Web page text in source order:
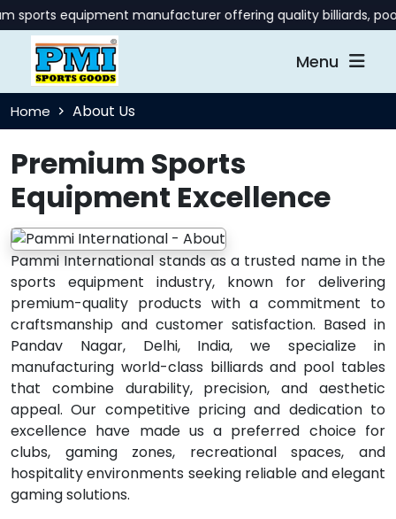
sports equipment manufacturer offering quality billiards,
Menu
Home About Us
Premium Sports
Equipment Excellence
Pammi International stands as a trusted name in the
sports equipment industry, known for delivering
premium-quality products with a commitment to
craftsmanship and customer satisfaction. Based in
Pandav Nagar, Delhi, India, we specialize in
manufacturing world-class billiards and pool tables
that combine durability, precision, and aesthetic
appeal. Our competitive pricing and dedication to
excellence have made us a preferred choice for
clubs, gaming zones, recreational spaces, and
hospitality environments seeking reliable and elegant
gaming solutions.